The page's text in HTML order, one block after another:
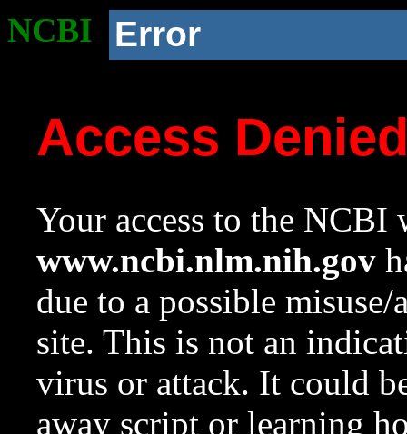
NCBI Error
Access
Your access to the NCBI
www.ncbi.nlm.nih.gov
due to a possible
site. This is not an
virus or attack. It could
away script or learning